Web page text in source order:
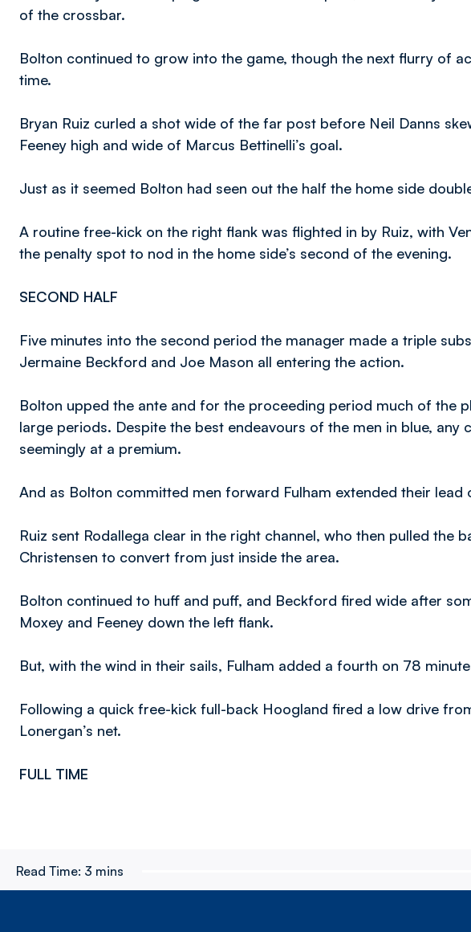
of the crossbar.
Bolton continued to grow into the game, though the next flurry of
time.
Bryan Ruiz curled a shot wide of the far post before Neil Danns
Feeney high and wide of Marcus Bettinelli’s goal.
Just as it seemed Bolton had seen out the half the home side
A routine free-kick on the right flank was flighted in by Ruiz, with
the penalty spot to nod in the home side’s second of the evening.
SECOND HALF
Five minutes into the second period the manager made a triple
Jermaine Beckford and Joe Mason all entering the action.
Bolton upped the ante and for the proceeding period much of the
large periods. Despite the best endeavours of the men in blue, any
seemingly at a premium.
And as Bolton committed men forward Fulham extended their lead
Ruiz sent Rodallega clear in the right channel, who then pulled the
Christensen to convert from just inside the area.
Bolton continued to huff and puff, and Beckford fired wide after
Moxey and Feeney down the left flank.
But, with the wind in their sails, Fulham added a fourth on 78
Following a quick free-kick full-back Hoogland fired a low drive
Lonergan’s net.
FULL TIME
Read Time: 3 mins